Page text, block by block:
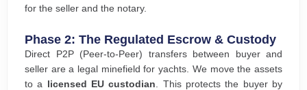
for the seller and the notary.
Phase 2: The Regulated Escrow & Custody
Direct P2P (Peer-to-Peer) transfers between buyer and
seller are a legal minefield for yachts. We move the assets
to a licensed EU custodian . This protects the buyer by